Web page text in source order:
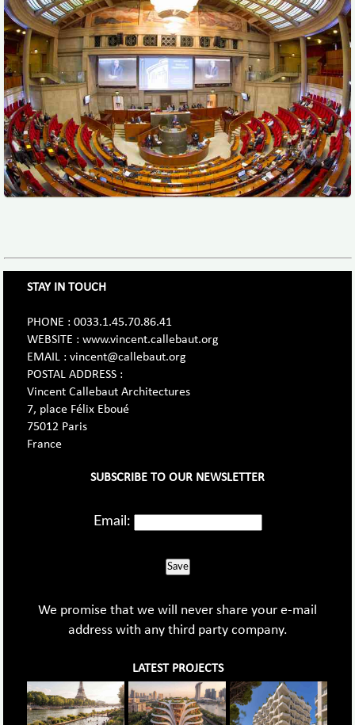
STAY IN TOUCH
PHONE : 0033.1.45.70.86.41
WEBSITE : www.vincent.callebaut.org
EMAIL : vincent@callebaut.org
POSTAL ADDRESS :
Vincent Callebaut Architectures
7, place Félix Eboué
75012 Paris
France
SUBSCRIBE TO OUR NEWSLETTER
Email:
Save
We promise that we will never share your e-mail
address with any third party company.
LATEST PROJECTS